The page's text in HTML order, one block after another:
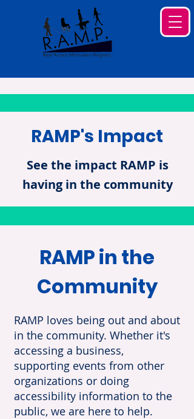
RAMP's Impact
See the impact RAMP is
having in the community
RAMP in the
Community
RAMP loves being out and about
in the community. Whether it's
accessing a business,
supporting events from other
organizations or doing
accessibility information to the
public, we are here to help.